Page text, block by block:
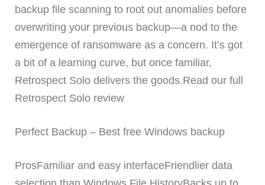
backup file scanning to root out anomalies before
overwriting your previous backup—a nod to the
emergence of ransomware as a concern. It’s got
a bit of a learning curve, but once familiar,
Retrospect Solo delivers the goods.Read our full
Retrospect Solo review
Perfect Backup – Best free Windows backup
ProsFamiliar and easy interfaceFriendlier data